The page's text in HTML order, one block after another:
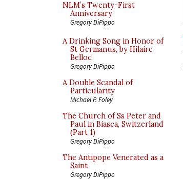
NLM’s Twenty-First
Anniversary
Gregory DiPippo
A Drinking Song in Honor of
St Germanus, by Hilaire
Belloc
Gregory DiPippo
A Double Scandal of
Particularity
Michael P. Foley
The Church of Ss Peter and
Paul in Biasca, Switzerland
(Part 1)
Gregory DiPippo
The Antipope Venerated as a
Saint
Gregory DiPippo